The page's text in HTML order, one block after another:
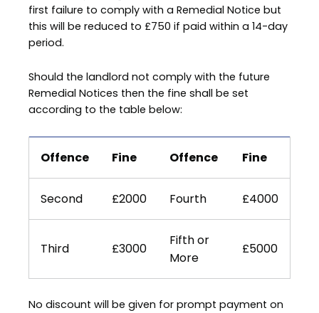
first failure to comply with a Remedial Notice but
this will be reduced to £750 if paid within a 14-day
period.
Should the landlord not comply with the future
Remedial Notices then the fine shall be set
according to the table below:
Offence Fine Offence Fine
Second £2000 Fourth £4000
Third £3000
Fifth or
More
£5000
No discount will be given for prompt payment on